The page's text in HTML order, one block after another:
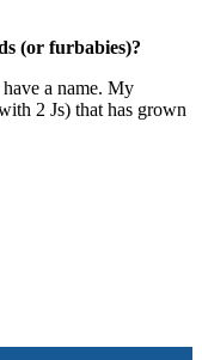
(or furbabies)?
a name. My
2 Js) that has grown